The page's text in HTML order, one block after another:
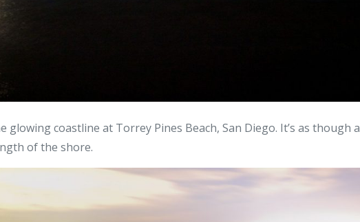
glowing coastline at Torrey Pines Beach, San Diego. It’s as though a
of the shore.